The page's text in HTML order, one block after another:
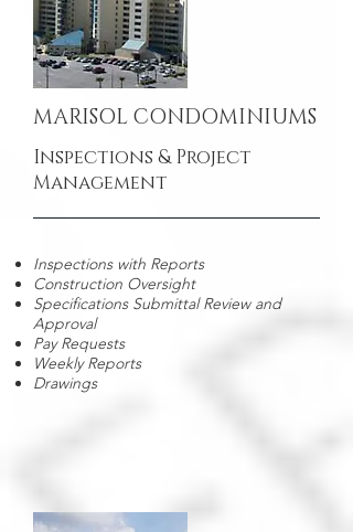
MARISOL CONDOMINIUMS
Inspections & Project
Management
Inspections with Reports
Construction Oversight
Specifications Submittal Review and
Approval
Pay Requests
Weekly Reports
Drawings